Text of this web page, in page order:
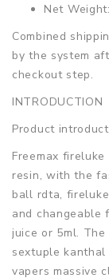
Net
Combined
by the system
checkout step.
INTRODUCTION
Product
Freemax
resin, with the
ball rdta,
and changeable
juice or 5ml.
sextuple kanthal
vapers massive